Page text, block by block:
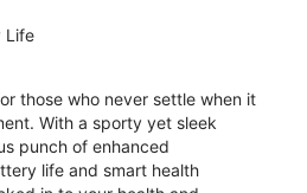
Life
those who never settle when it
With a sporty yet sleek
punch of enhanced
life and smart health